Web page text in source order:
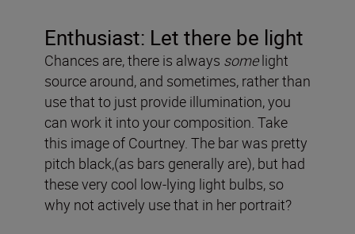
Enthusiast: Let there be light
Chances are, there is always somelight
source around, and sometimes, rather than
use that to just provide illumination, you
can work it into your composition. Take
this image of Courtney. The bar was pretty
pitch black,(as bars generally are), but had
these very cool low-lying light bulbs, so
why not actively use that in her portrait?